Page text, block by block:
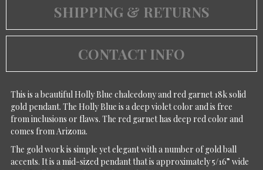
SHIPPING & RETURNS
CONTACT INFO
This is a beautiful Holly Blue chalcedony and red garnet 18k solid
gold pendant. The Holly Blue is a deep violet color and is free
from inclusions or flaws. The red garnet has deep red color and
comes from Arizona.
The gold work is simple yet elegant with a number of gold ball
accents. It is a mid-sized pendant that is approximately 5/16” wide